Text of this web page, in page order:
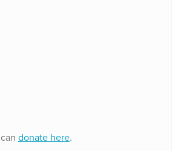
donate here.